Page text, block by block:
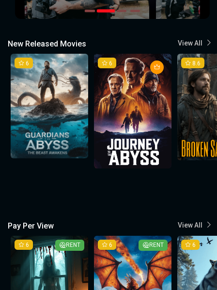
New Released Movies View All
6 6 8.6
Pay Per View View All
RENT
6 RENT
6 6